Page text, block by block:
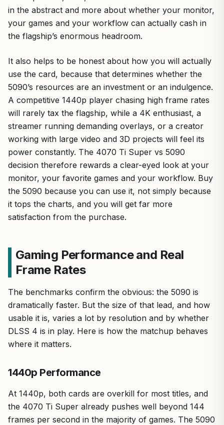
in the abstract and more about whether your monitor,
your games and your workflow can actually cash in
the flagship’s enormous headroom.
It also helps to be honest about how you will actually
use the card, because that determines whether the
5090’s resources are an investment or an indulgence.
A competitive 1440p player chasing high frame rates
will rarely tax the flagship, while a 4K enthusiast, a
streamer running demanding overlays, or a creator
working with large video and 3D projects will feel its
power constantly. The 4070 Ti Super vs 5090
decision therefore rewards a clear-eyed look at your
monitor, your favorite games and your workflow. Buy
the 5090 because you can use it, not simply because
it tops the charts, and you will get far more
satisfaction from the purchase.
Gaming Performance and Real
Frame Rates
The benchmarks confirm the obvious: the 5090 is
dramatically faster. But the size of that lead, and how
usable it is, varies a lot by resolution and by whether
DLSS 4 is in play. Here is how the matchup behaves
where it matters.
1440p Performance
At 1440p, both cards are overkill for most titles, and
the 4070 Ti Super already pushes well beyond 144
frames per second in the majority of games. The 5090